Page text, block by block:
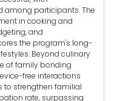
among participants. The
in cooking and
and
the program's long-
Beyond culinary
of family bonding
free interactions
to strengthen familial
rate, surpassing